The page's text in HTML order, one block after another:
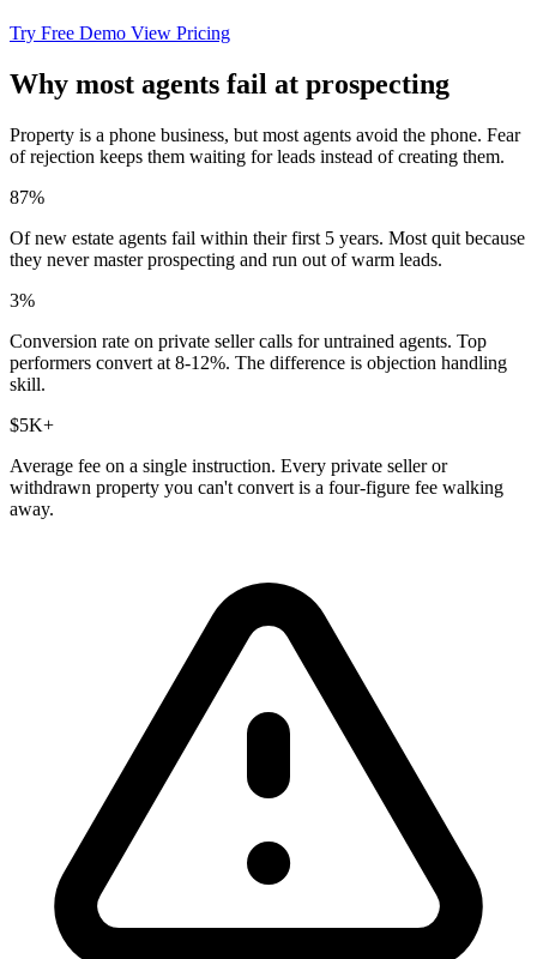
Try Free Demo View Pricing
Why most agents fail at prospecting
Property is a phone business, but most agents avoid the phone. Fear
of rejection keeps them waiting for leads instead of creating them.
87%
Of new estate agents fail within their first 5 years. Most quit because
they never master prospecting and run out of warm leads.
3%
Conversion rate on private seller calls for untrained agents. Top
performers convert at 8-12%. The difference is objection handling
skill.
$5K+
Average fee on a single instruction. Every private seller or
withdrawn property you can't convert is a four-figure fee walking
away.